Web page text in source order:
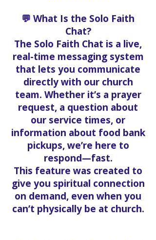
💬 What Is the Solo Faith
Chat?
The Solo Faith Chat is a live,
real-time messaging system
that lets you communicate
directly with our church
team. Whether it’s a prayer
request, a question about
our service times, or
information about food bank
pickups, we’re here to
respond—fast.
This feature was created to
give you spiritual connection
on demand, even when you
can’t physically be at church.